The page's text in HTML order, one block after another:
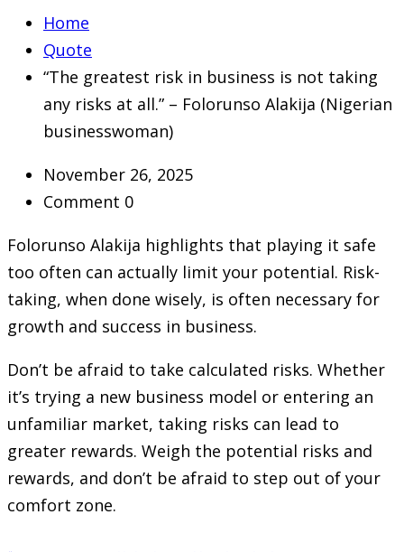
Home
Quote
“The greatest risk in business is not taking
any risks at all.” – Folorunso Alakija (Nigerian
businesswoman)
November 26, 2025
Comment 0
Folorunso Alakija highlights that playing it safe
too often can actually limit your potential. Risk-
taking, when done wisely, is often necessary for
growth and success in business.
Don’t be afraid to take calculated risks. Whether
it’s trying a new business model or entering an
unfamiliar market, taking risks can lead to
greater rewards. Weigh the potential risks and
rewards, and don’t be afraid to step out of your
comfort zone.